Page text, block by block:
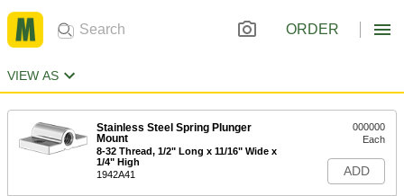
ORDER
VIEW AS
Stainless Steel Spring Plunger
Mount
8-32 Thread, 1/2" Long x 11/16" Wide x
1/4" High
1942A41
000000
Each
ADD